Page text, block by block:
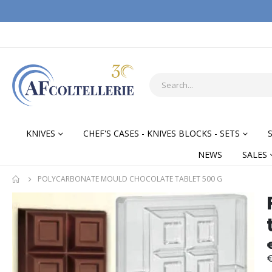
KNIVES CHEF'S CASES - KNIVES BLOCKS - SETS
NEWS
SALES
POLYCARBONATE MOULD CHOCOLATE TABLET 500 G
to
Skip